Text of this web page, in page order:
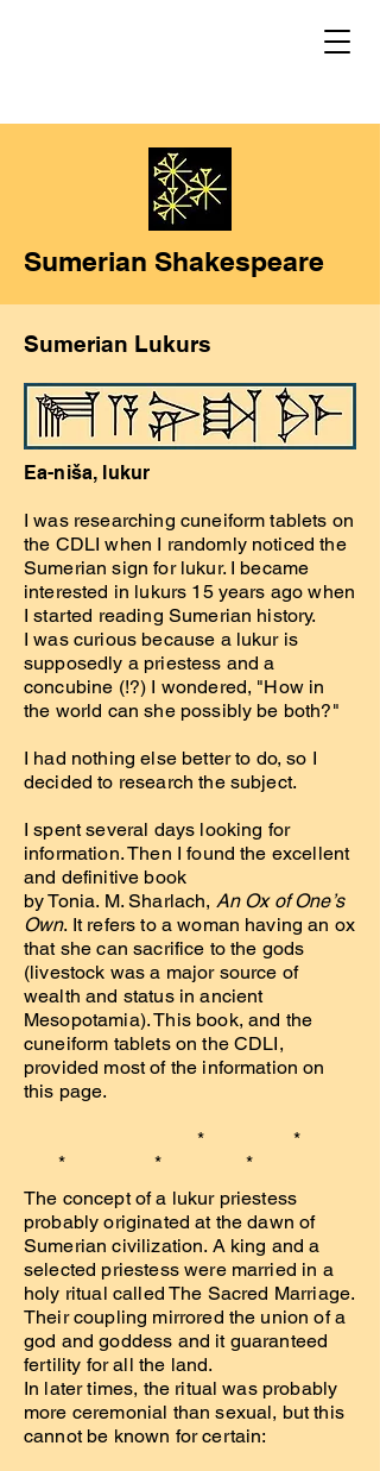
Sumerian Shakespeare
Sumerian Lukurs
Ea-niša, lukur
I was researching cuneiform tablets on
the CDLI when I randomly noticed the
Sumerian sign for lukur. I became
interested in lukurs 15 years ago when
I started reading Sumerian history.
I was curious because a lukur is
supposedly a priestess and a
concubine (!?) I wondered, "How in
the world can she possibly be both?"
I had nothing else better to do, so I
decided to research the subject.
I spent several days looking for
information. Then I found the excellent
and definitive book
by Tonia. M. Sharlach, An Ox of One’s
Own. It refers to a woman having an ox
that she can sacrifice to the gods
(livestock was a major source of
wealth and status in ancient
Mesopotamia). This book, and the
cuneiform tablets on the CDLI,
provided most of the information on
this page.
* *
* * *
The concept of a lukur priestess
probably originated at the dawn of
Sumerian civilization. A king and a
selected priestess were married in a
holy ritual called The Sacred Marriage.
Their coupling mirrored the union of a
god and goddess and it guaranteed
fertility for all the land.
In later times, the ritual was probably
more ceremonial than sexual, but this
cannot be known for certain: